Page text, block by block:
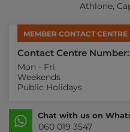
Athlone,
MEMBER CONTACT CENTRE
Contact Centre Number:
Mon - Fri
Weekends
Public Holidays
Chat with us on
060 019 3547